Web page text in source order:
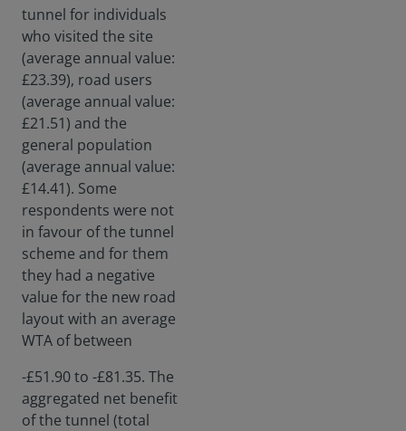
tunnel for individuals
who visited the site
(average annual value:
£23.39), road users
(average annual value:
£21.51) and the
general population
(average annual value:
£14.41). Some
respondents were not
in favour of the tunnel
scheme and for them
they had a negative
value for the new road
layout with an average
WTA of between
-£51.90 to -£81.35. The
aggregated net benefit
of the tunnel (total